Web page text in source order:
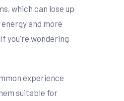
which can lose up
and more
you're wondering
experience
suitable for